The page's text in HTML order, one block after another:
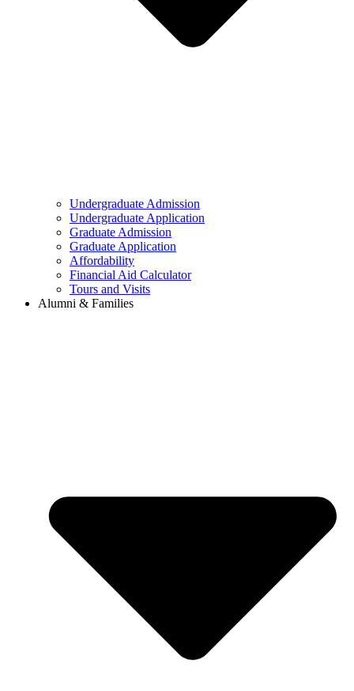
Undergraduate Admission
Undergraduate Application
Graduate Admission
Graduate Application
Affordability
Financial Aid Calculator
Tours and Visits
Alumni & Families